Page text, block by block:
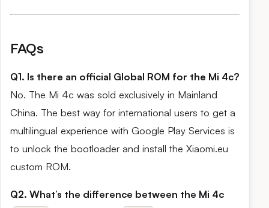
FAQs
Q1. Is there an official Global ROM for the Mi 4c?
No. The Mi 4c was sold exclusively in Mainland
China. The best way for international users to get a
multilingual experience with Google Play Services is
to unlock the bootloader and install the Xiaomi.eu
custom ROM.
Q2. What’s the difference between the Mi 4c